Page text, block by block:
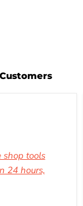
shop tools
24 hours,